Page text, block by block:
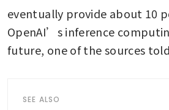
eventually provide about 10
OpenAI’s inference
future, one of the sources
SEE ALSO